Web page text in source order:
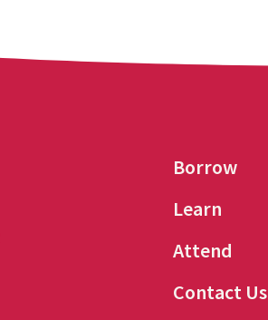
Borrow
Learn
Attend
Contact Us